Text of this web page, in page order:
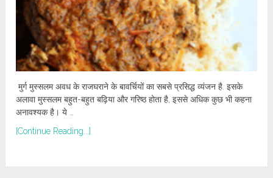
मुर्ग मुस्सलम अवध के राजघराने के बावर्चियों का सबसे प्रसिद्ध व्यंजन है. इसके
अलावा मुस्सलम बहुत-बहुत बढ़िया और गरिष्ठ होता है, इससे अधिक कुछ भी कहना
अनावश्यक है। ये …
[Continue Reading...]